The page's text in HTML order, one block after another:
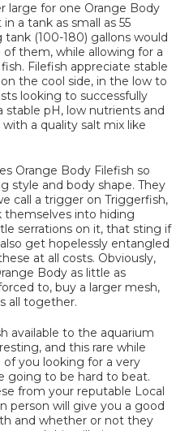
large for one Orange Body
a tank as small as 55
(100-180) gallons would
them, while allowing for a
Filefish appreciate stable
the cool side, in the low to
looking to successfully
stable pH, low nutrients and
a quality salt mix like
Orange Body Filefish so
style and body shape. They
call a trigger on Triggerfish,
themselves into hiding
serrations on it, that sting if
get hopelessly entangled
at all costs. Obviously,
Body as little as
to, buy a larger mesh,
all together.
available to the aquarium
and this rare while
you looking for a very
going to be hard to beat.
from your reputable Local
person will give you a good
and whether or not they